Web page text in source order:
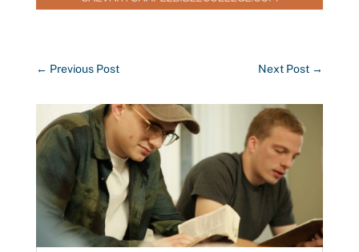
← Previous Post Next Post →